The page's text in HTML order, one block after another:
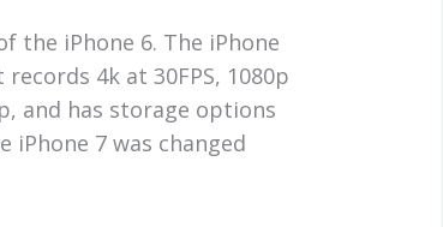
the iPhone 6. The iPhone
4k at 30FPS, 1080p
and has storage options
iPhone 7 was changed